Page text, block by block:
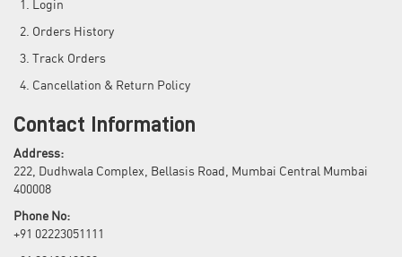
Login
Orders History
Track Orders
Cancellation & Return Policy
Contact Information
Address:
222, Dudhwala Complex, Bellasis Road, Mumbai Central Mumbai
400008
Phone No:
+91 02223051111